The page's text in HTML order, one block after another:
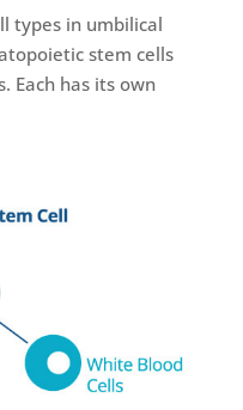
types in umbilical
stem cells
Each has its own